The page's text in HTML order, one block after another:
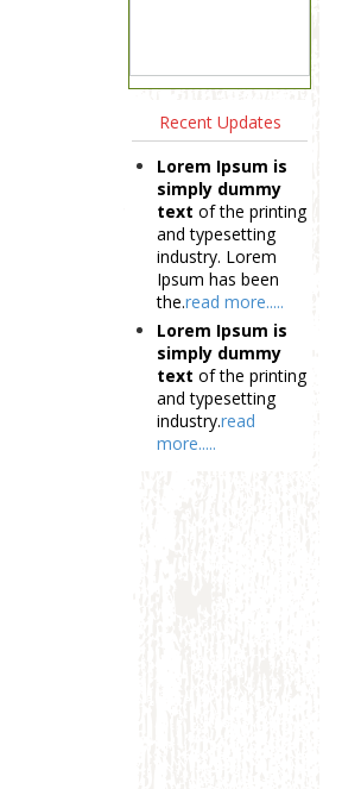
Recent Updates
Lorem Ipsum is
simply dummy
text of the printing
and typesetting
industry. Lorem
Ipsum has been
the.read more.....
Lorem Ipsum is
simply dummy
text of the printing
and typesetting
industry.read
more.....